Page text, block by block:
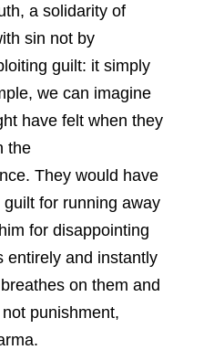
a solidarity of
sin not by
guilt: it simply
we can imagine
have felt when they
the
They would have
for running away
for disappointing
entirely and instantly
on them and
not punishment,